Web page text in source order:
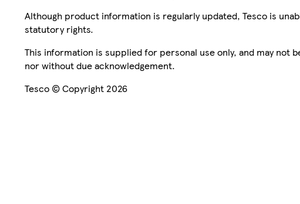
Although product information is regularly updated, Tesco is
statutory rights.
This information is supplied for personal use only, and may not
nor without due acknowledgement.
Tesco © Copyright 2026